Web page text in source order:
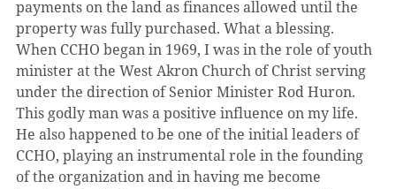
payments on the land as finances allowed until the
property was fully purchased. What a blessing.
When CCHO began in 1969, I was in the role of youth
minister at the West Akron Church of Christ serving
under the direction of Senior Minister Rod Huron.
This godly man was a positive influence on my life.
He also happened to be one of the initial leaders of
CCHO, playing an instrumental role in the founding
of the organization and in having me become